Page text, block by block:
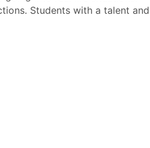
Students with a talent and